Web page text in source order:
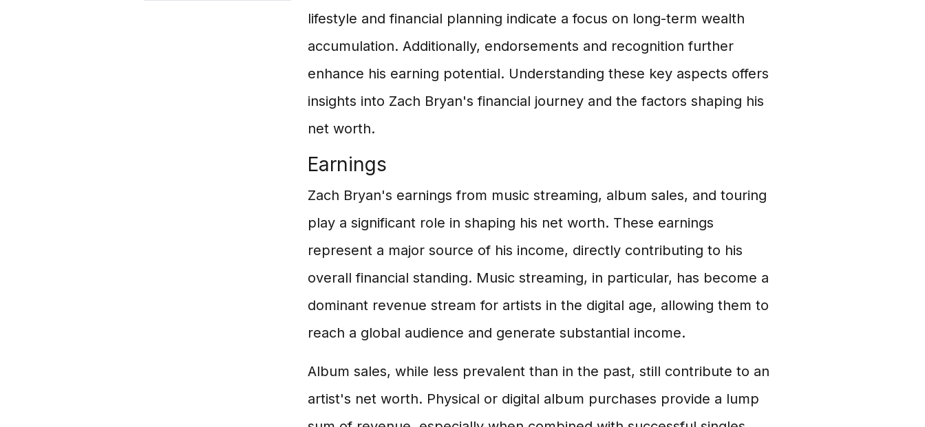
lifestyle and financial planning indicate a focus on long-term wealth
accumulation. Additionally, endorsements and recognition further
enhance his earning potential. Understanding these key aspects offers
insights into Zach Bryan's financial journey and the factors shaping his
net worth.
Earnings
Zach Bryan's earnings from music streaming, album sales, and touring
play a significant role in shaping his net worth. These earnings
represent a major source of his income, directly contributing to his
overall financial standing. Music streaming, in particular, has become a
dominant revenue stream for artists in the digital age, allowing them to
reach a global audience and generate substantial income.
Album sales, while less prevalent than in the past, still contribute to an
artist's net worth. Physical or digital album purchases provide a lump